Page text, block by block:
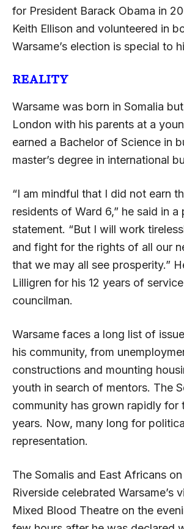
for President Barack Obama in
Keith Ellison and volunteered in
Warsame’s election is special to
REALITY
Warsame was born in Somalia
London with his parents at a
earned a Bachelor of Science in
master’s degree in international
“I am mindful that I did not earn
residents of Ward 6,” he said in a
statement. “But I will work
and fight for the rights of all our
that we may all see prosperity.”
Lilligren for his 12 years of
councilman.
Warsame faces a long list of
his community, from
constructions and mounting
youth in search of mentors. The
community has grown rapidly for
years. Now, many long for
representation.
The Somalis and East Africans
Riverside celebrated Warsame’s
Mixed Blood Theatre on the